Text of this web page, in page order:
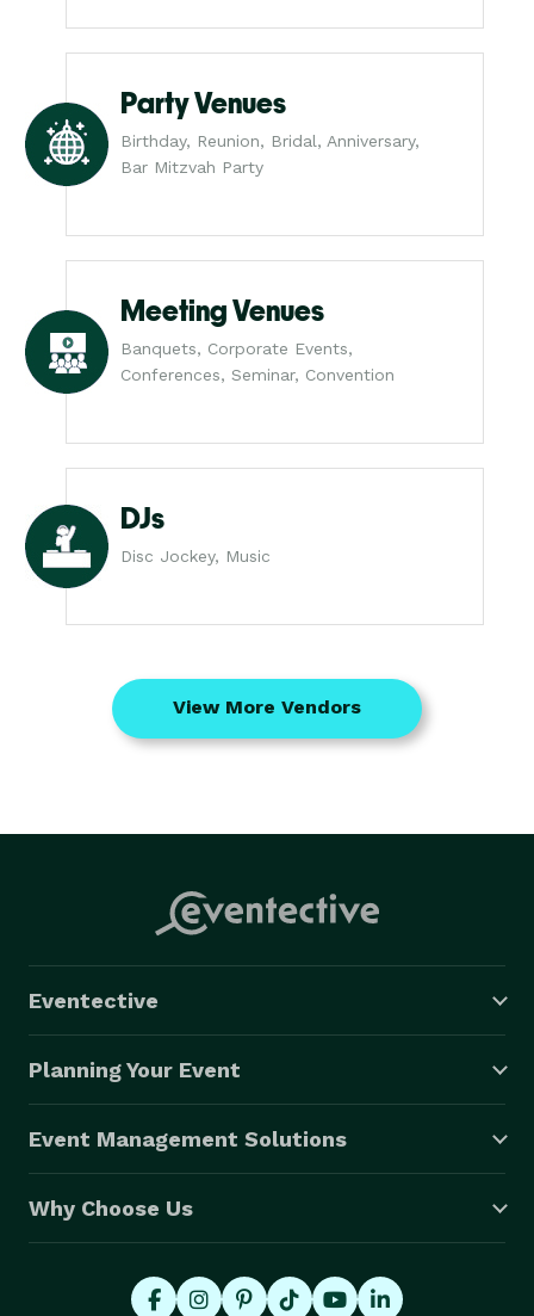
Party Venues
Birthday, Reunion, Bridal, Anniversary,
Bar Mitzvah Party
Meeting Venues
Banquets, Corporate Events,
Conferences, Seminar, Convention
DJs
Disc Jockey, Music
View More Vendors
Eventective
Planning Your Event
Event Management Solutions
Why Choose Us